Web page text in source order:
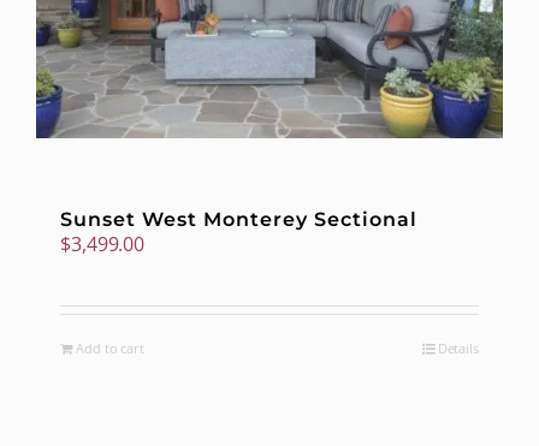
Sunset West Monterey Sectional
$3,499.00
Add to cart Details